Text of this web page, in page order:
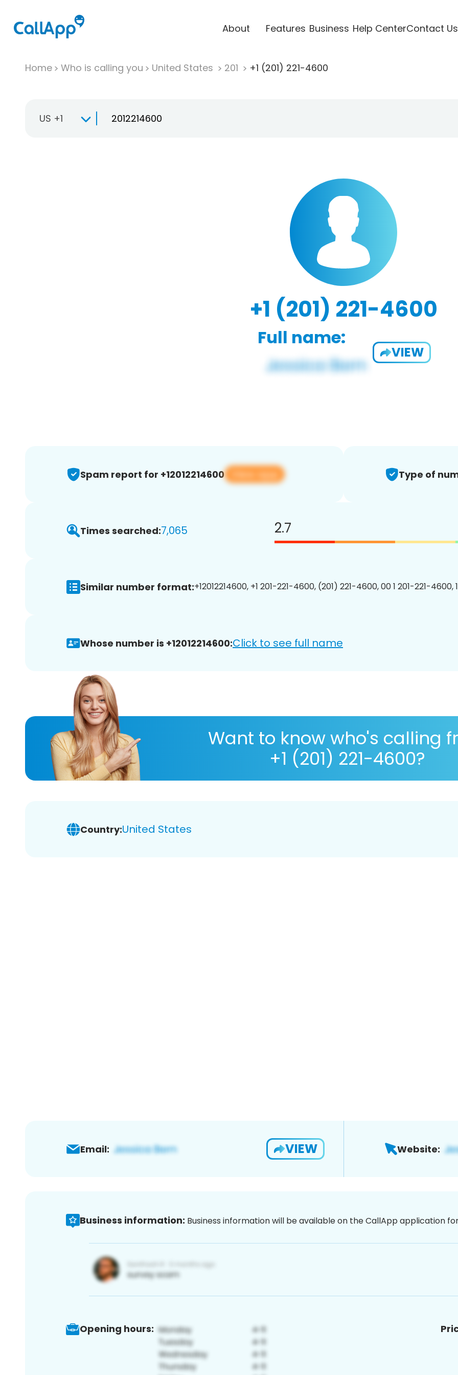
About Features Business Help CenterContact Us
Home Who is calling you United States 201 +1 (201) 221-4600
US +1
+1 (201) 221-4600
Full name:
VIEW
Spam report for +12012214600 View app Type of
Times searched:7,065 2.7
Similar number format:+12012214600, +1 201-221-4600, (201) 221-4600, 00 1 201-221-4600,
Whose number is +12012214600:Click to see full name
Want to know who's calling
+1 (201) 221-4600?
Country:United States
Email: VIEW Website:
Business information: Business information will be available on the CallApp application
Opening hours: